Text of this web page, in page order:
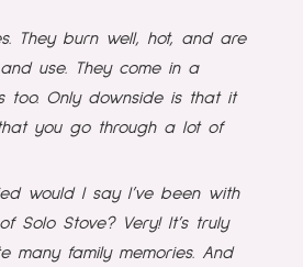
They burn well, hot, and are
use. They come in a
too. Only downside is that it
you go through a lot of
would I say I’ve been with
Solo Stove? Very! It’s truly
many family memories. And